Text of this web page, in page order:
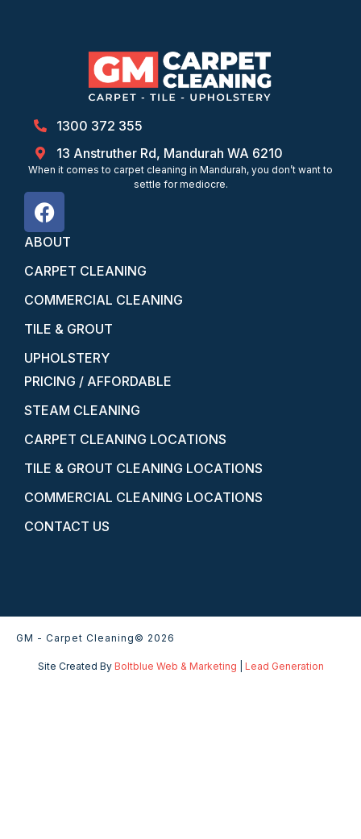
1300 372 355
13 Anstruther Rd, Mandurah WA 6210
When it comes to carpet cleaning in Mandurah, you don’t want to
settle for mediocre.
ABOUT
CARPET CLEANING
COMMERCIAL CLEANING
TILE & GROUT
UPHOLSTERY
PRICING / AFFORDABLE
STEAM CLEANING
CARPET CLEANING LOCATIONS
TILE & GROUT CLEANING LOCATIONS
COMMERCIAL CLEANING LOCATIONS
CONTACT US
GM - Carpet Cleaning© 2026
Site Created By Boltblue Web & Marketing Lead Generation